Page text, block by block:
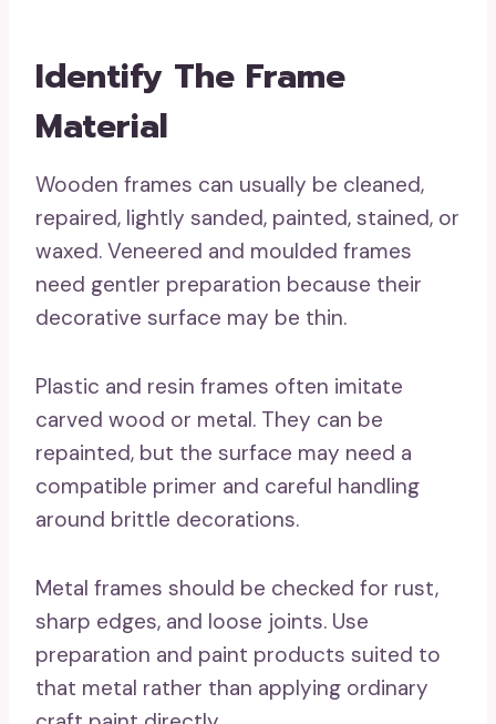
Identify The Frame
Material
Wooden frames can usually be cleaned,
repaired, lightly sanded, painted, stained, or
waxed. Veneered and moulded frames
need gentler preparation because their
decorative surface may be thin.
Plastic and resin frames often imitate
carved wood or metal. They can be
repainted, but the surface may need a
compatible primer and careful handling
around brittle decorations.
Metal frames should be checked for rust,
sharp edges, and loose joints. Use
preparation and paint products suited to
that metal rather than applying ordinary